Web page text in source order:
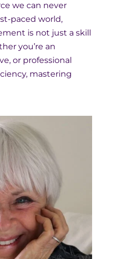
we can never
paced world,
is not just a skill
you’re an
or professional
mastering